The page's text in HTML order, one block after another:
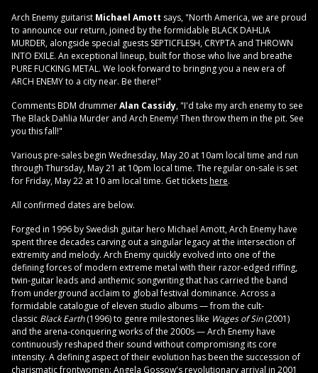
Arch Enemy guitarist Michael Amott says, "North America, we are proud
to announce our return, joined by the formidable BLACK DAHLIA
MURDER, alongside special guests SEPTICFLESH, CRYPTA and THROWN
INTO EXILE. An exceptional lineup, built for those who live and breathe
PURE FUCKING METAL. We look forward to bringing you a new era of
ARCH ENEMY to a city near. Be there!"
Comments BDM drummerAlan Cassidy, "I'd take my arch enemy to see
The Black Dahlia Murder and Arch Enemy! Then throw them in the pit. See
you this fall!"
Various pre-sales begin Wednesday, May 20 at 10am local time and run
through Thursday, May 21 at 10pm local time. The regular on-sale is set
for Friday, May 22 at 10 am local time. Get ticketshere.
All confirmed dates are below.
Forged in 1996 by Swedish guitar hero Michael Amott, Arch Enemy have
spent three decades carving out a singular legacy at the intersection of
extremity and melody. Arch Enemy quickly evolved into one of the
defining forces of modern extreme metal with their razor-edged riffing,
twin-guitar leads and anthemic songwriting that has carried the band
from underground acclaim to global festival dominance. Across a
formidable catalogue of eleven studio albums — from the cult-
classic Black Earth(1996) to genre milestones like Wages of Sin(2001)
and the arena-conquering works of the 2000s — Arch Enemy have
continuously reshaped their sound without compromising its core
intensity. A defining aspect of their evolution has been the succession of
charismatic frontwomen: Angela Gossow's revolutionary arrival in 2001